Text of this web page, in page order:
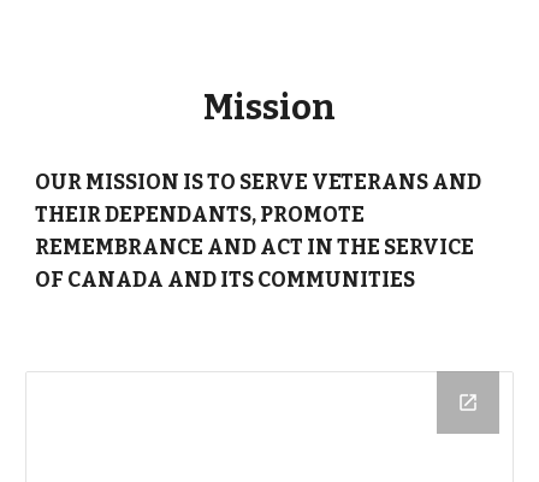
Mission
OUR MISSION ISTO SERVE VETERANSAND
THEIR DEPENDANTS,PROMOTE
REMEMBRANCE AND ACT IN THE SERVICE
OF CANADA AND ITS COMMUNITIES